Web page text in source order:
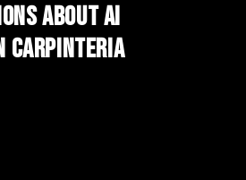
AboutAI
Carpinteria